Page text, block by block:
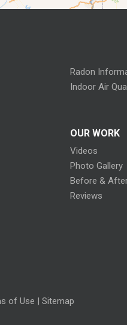
Radon
Indoor Air
OUR WORK
Videos
Photo Gallery
Before &
Reviews
of Use | Sitemap